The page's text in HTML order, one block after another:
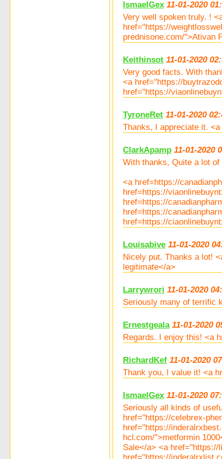
IsmaelGex 11-01-2020
Very well spoken truly. !
href="https://
prednisone.com/">Ativan
Keithinsot 11-01-2020
Very good facts. With
<a href="https://
href="https://
TyroneRet 11-01-2020
Thanks, I appreciate it.
ClarkApamp 11-01-2020
With thanks, Quite a lot
<a href=https://
href=https://
href=https://
href=https://
href=https://
Louisabive 11-01-2020
Nicely put. Thanks a lot!
legitimate</a>
Larrywrori 11-01-2020
Seriously many of terrific
Ernestgeala 11-01-2020
Regards. I enjoy this! <a
RichardKef 11-01-2020
Thank you, I value it! <a
IsmaelGex 11-01-2020
Seriously all kinds of
href="https://celebrex-
href="https://
hcl.com/">metformin
Sale</a> <a